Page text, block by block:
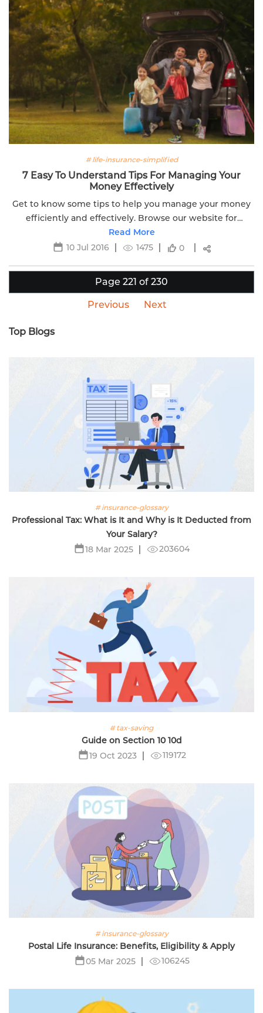
# life-insurance-simplified
7 Easy To Understand Tips For Managing Your
Money Effectively
Get to know some tips to help you manage your money
efficiently and effectively. Browse our website for
detailed information.
Read More
10 Jul 2016
1475 0
Page 221 of 230
Previous Next
Top Blogs
# insurance-glossary
Professional Tax: What is It and Why is It Deducted from
Your Salary?
18 Mar 2025
203604
# tax-saving
Guide on Section 10 10d
19 Oct 2023
119172
# insurance-glossary
Postal Life Insurance: Benefits, Eligibility & Apply
05 Mar 2025
106245